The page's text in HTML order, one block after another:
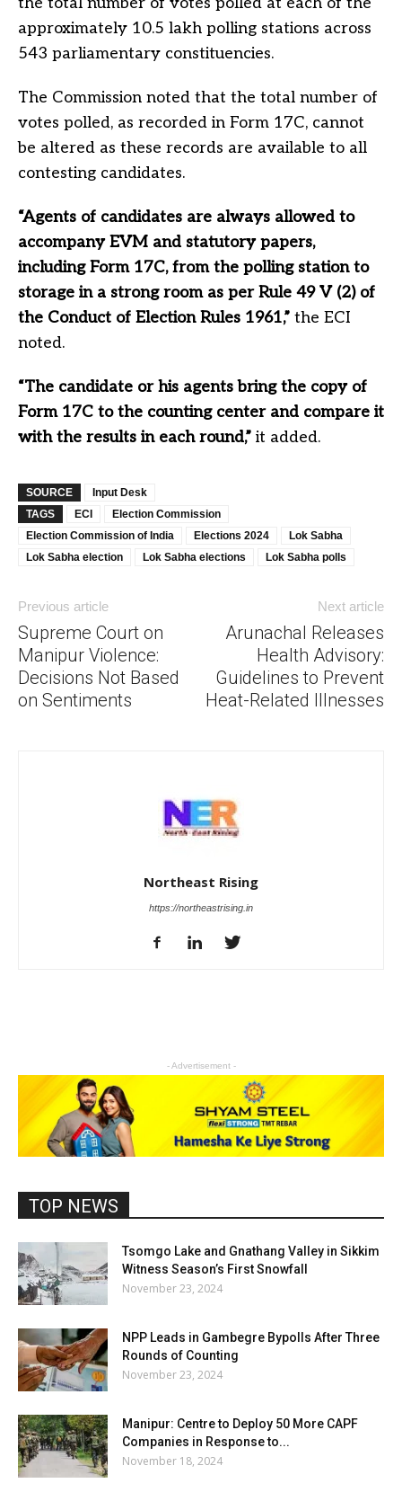
approximately 10.5 lakh polling stations across
543 parliamentary constituencies.
The Commission noted that the total number of
votes polled, as recorded in Form 17C, cannot
be altered as these records are available to all
contesting candidates.
“Agents of candidates are always allowed to
accompany EVM and statutory papers,
including Form 17C, from the polling station to
storage in a strong room as per Rule 49 V (2) of
the Conduct of Election Rules 1961,” the ECI
noted.
“The candidate or his agents bring the copy of
Form 17C to the counting center and compare it
with the results in each round,” it added.
SOURCE
Input Desk
TAGS
ECI
Election Commission
Election Commission of India
Elections 2024
Lok Sabha
Lok Sabha election
Lok Sabha elections Lok Sabha polls
Previous article
Supreme Court on
Manipur Violence:
Decisions Not Based
on Sentiments
Next article
Arunachal Releases
Health Advisory:
Guidelines to Prevent
Heat-Related Illnesses
Northeast Rising
https://northeastrising.in
- Advertisement -
TOP NEWS
Tsomgo Lake and Gnathang Valley in Sikkim
Witness Season’s First Snowfall
November 23, 2024
NPP Leads in Gambegre Bypolls After Three
Rounds of Counting
November 23, 2024
Manipur: Centre to Deploy 50 More CAPF
Companies in Response to...
November 18, 2024